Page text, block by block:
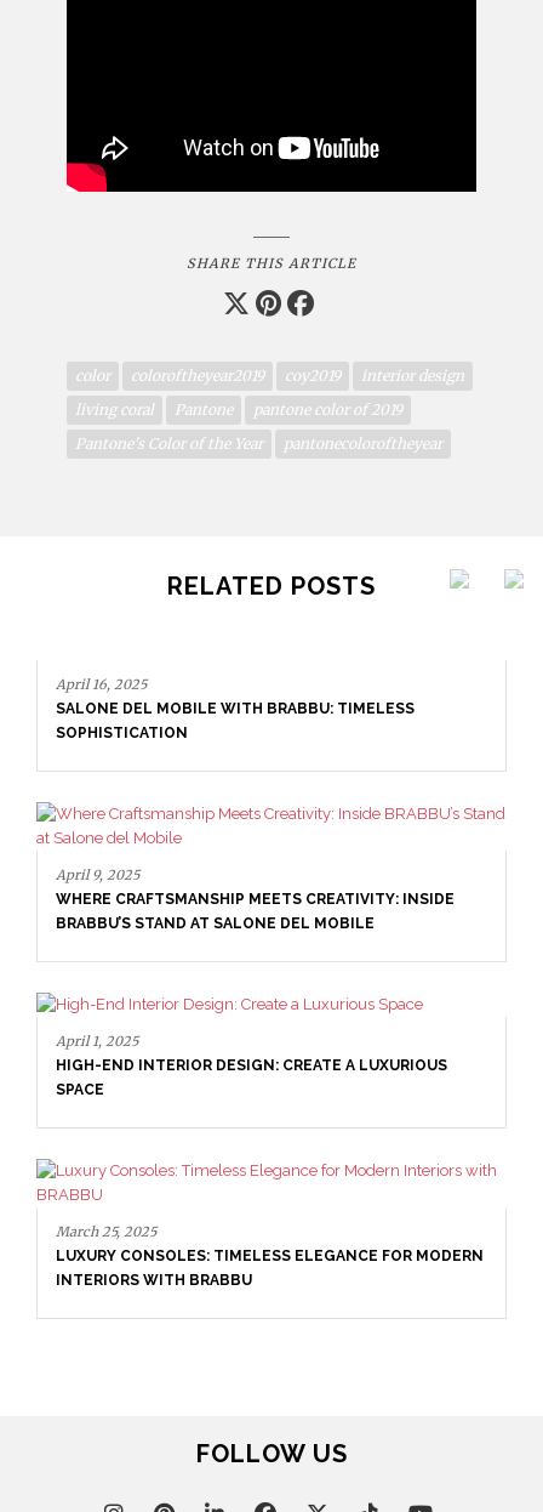
SHARE THIS ARTICLE
color coloroftheyear2019 coy2019
interior design
living coral
Pantone
pantone color of 2019
Pantone's Color of the Year
pantonecoloroftheyear
RELATED POSTS
April 16, 2025
SALONE DEL MOBILE WITH BRABBU: TIMELESS
SOPHISTICATION
April 9, 2025
WHERE CRAFTSMANSHIP MEETS CREATIVITY: INSIDE
BRABBU’S STAND AT SALONE DEL MOBILE
April 1, 2025
HIGH-END INTERIOR DESIGN: CREATE A LUXURIOUS
SPACE
March 25, 2025
LUXURY CONSOLES: TIMELESS ELEGANCE FOR MODERN
INTERIORS WITH BRABBU
FOLLOW US